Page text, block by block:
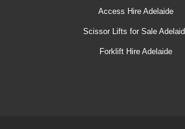
Access Hire Adelaide
Scissor Lifts for Sale
Forklift Hire Adelaide